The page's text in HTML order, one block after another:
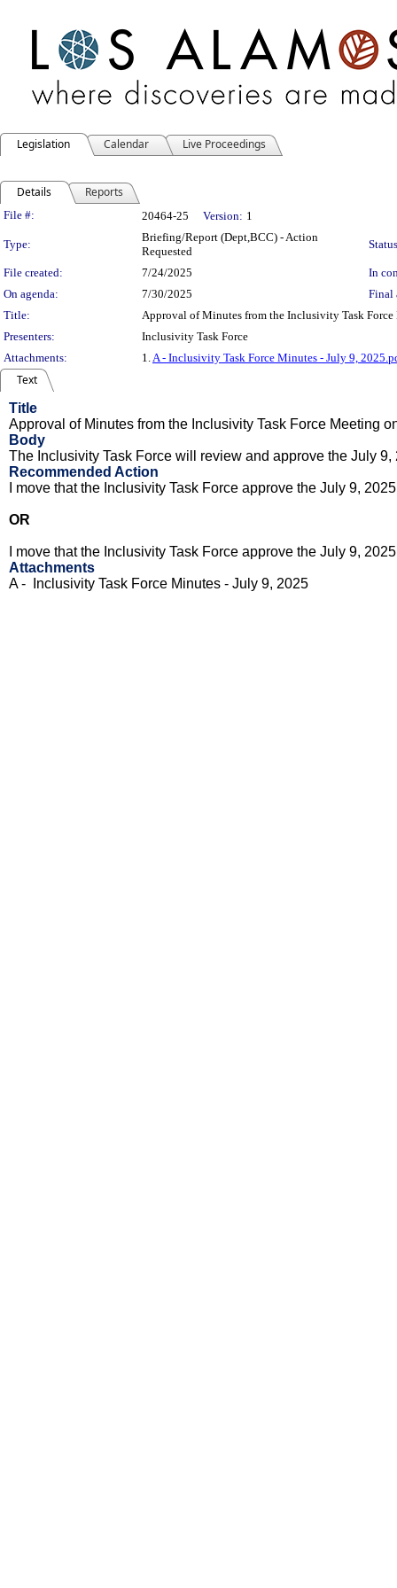
Legislation Calendar Live Proceedings
Details Reports
Legislation Details
File #: 20464-25 Version: 1
Type:
Briefing/Report (Dept,BCC) - Action
Requested
File created: 7/24/2025
In
On agenda:
7/30/2025
Final
Title:
Approval of Minutes from the Inclusivity Task
Presenters:
Inclusivity Task Force
Attachments:
1.A - Inclusivity Task Force Minutes - July 9,
Text
Title
Approval of Minutes from the Inclusivity Task Force Meeting
Body
The Inclusivity Task Force will review and approve the July 9,
Recommended Action
I move that the Inclusivity Task Force approve the July 9,
OR
I move that the Inclusivity Task Force approve the July 9, 2025
Attachments
A - Inclusivity Task Force Minutes - July 9, 2025